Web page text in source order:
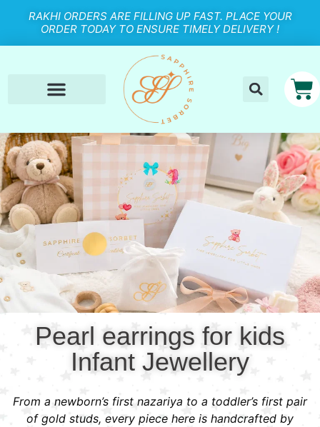
RAKHI ORDERS ARE FILLING UP FAST. PLACE YOUR
ORDER TODAY TO ENSURE TIMELY DELIVERY !
Pearl earrings for kids
Infant Jewellery
From a newborn’s first nazariya to a toddler’s first pair
of gold studs, every piece here is handcrafted by